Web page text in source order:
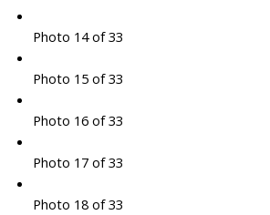
Photo 14 of 33
Photo 15 of 33
Photo 16 of 33
Photo 17 of 33
Photo 18 of 33